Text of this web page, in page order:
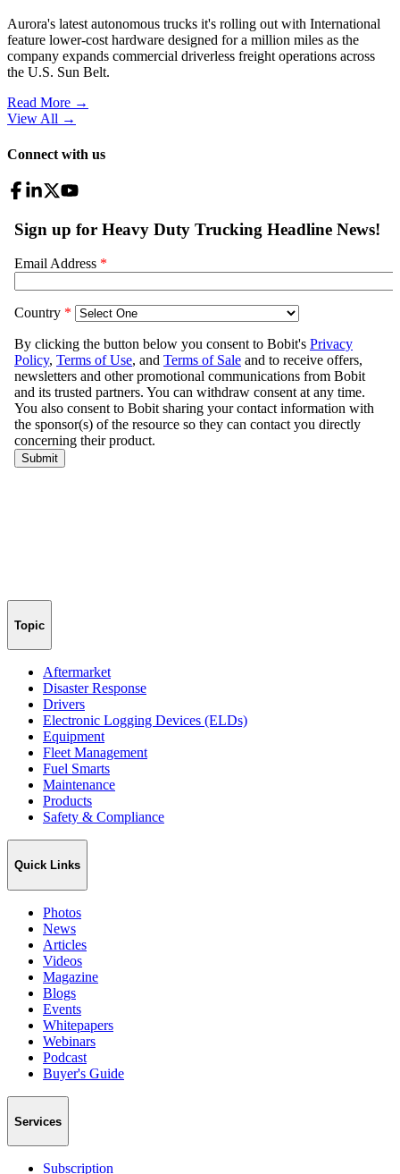
Aurora's latest autonomous trucks it's rolling out with International
feature lower-cost hardware designed for a million miles as the
company expands commercial driverless freight operations across
the U.S. Sun Belt.
Read More →
View All →
Connect with us
Topic
Aftermarket
Disaster Response
Drivers
Electronic Logging Devices (ELDs)
Equipment
Fleet Management
Fuel Smarts
Maintenance
Products
Safety & Compliance
Quick Links
Photos
News
Articles
Videos
Magazine
Blogs
Events
Whitepapers
Webinars
Podcast
Buyer's Guide
Services
Subscription